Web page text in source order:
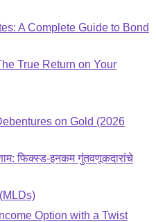
A Complete Guide to Bond
True Return on Your
on Gold (2026
फिक्स्ड-इनकम गुंतवणूकदारांचे
Option with a Twist